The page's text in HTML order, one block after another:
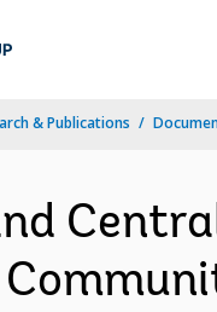
& Publications